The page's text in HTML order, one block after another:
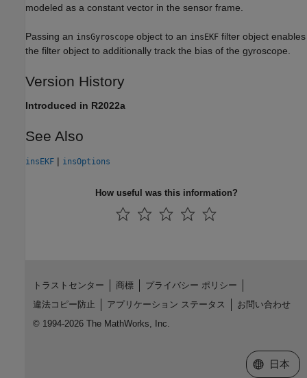
modeled as a constant vector in the sensor frame.
Passing an insGyroscope object to an insEKF filter object enables
the filter object to additionally track the bias of the gyroscope.
Version History
Introduced in R2022a
See Also
insEKF | insOptions
How useful was this information?
トラストセンター 商標
プライバシー ポリシー
違法コピー防止
アプリケーション ステータス
お問い合わせ
© 1994-2026 The MathWorks, Inc.
Web サイ
日本